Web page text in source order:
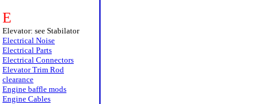
E
Elevator: see Stabilator
Electrical Noise
Electrical Parts
Electrical Connectors
Elevator Trim Rod
clearance
Engine baffle mods
Engine Cables